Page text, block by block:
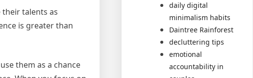
their talents as
is greater than
them as a chance
daily digital
minimalism habits
Daintree Rainforest
decluttering tips
emotional
accountability in